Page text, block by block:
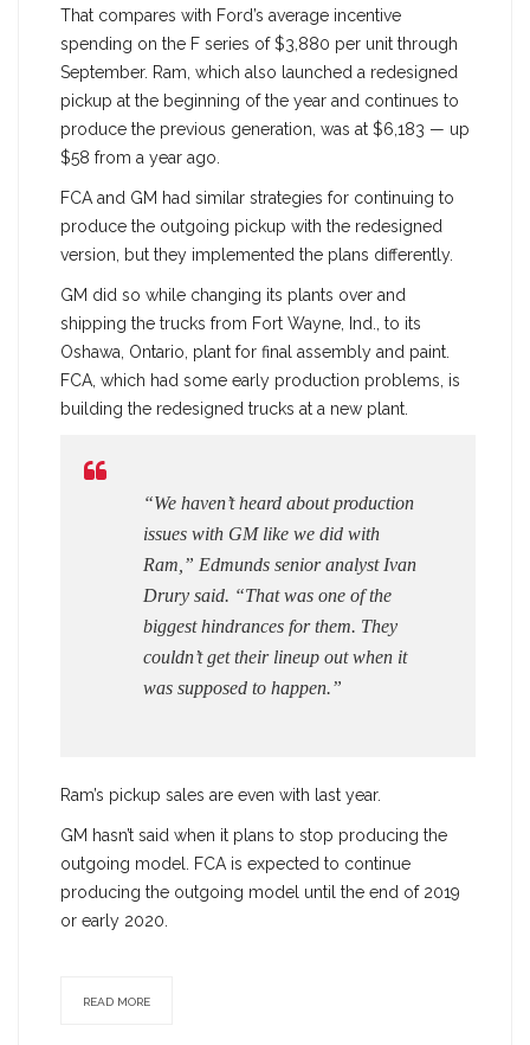
That compares with Ford’s average incentive
spending on the F series of $3,880 per unit through
September. Ram, which also launched a redesigned
pickup at the beginning of the year and continues to
produce the previous generation, was at $6,183 — up
$58 from a year ago.
FCA and GM had similar strategies for continuing to
produce the outgoing pickup with the redesigned
version, but they implemented the plans differently.
GM did so while changing its plants over and
shipping the trucks from Fort Wayne, Ind., to its
Oshawa, Ontario, plant for final assembly and paint.
FCA, which had some early production problems, is
building the redesigned trucks at a new plant.
“We haven’t heard about production
issues with GM like we did with
Ram,” Edmunds senior analyst Ivan
Drury said. “That was one of the
biggest hindrances for them. They
couldn’t get their lineup out when it
was supposed to happen.”
Ram’s pickup sales are even with last year.
GM hasn’t said when it plans to stop producing the
outgoing model. FCA is expected to continue
producing the outgoing model until the end of 2019
or early 2020.
READ MORE